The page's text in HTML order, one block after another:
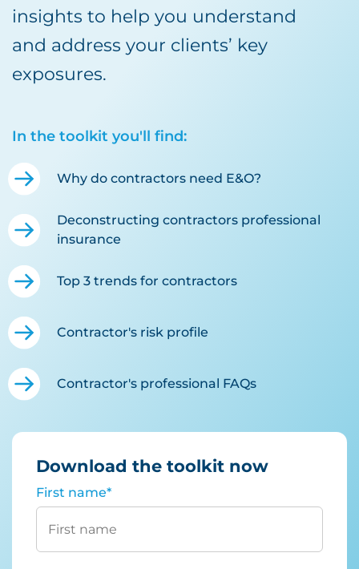
insights to help you understand
and address your clients’ key
exposures.
In the toolkit you'll find:
Why do contractors need E&O?
Deconstructing contractors professional
insurance
Top 3 trends for contractors
Contractor's risk profile
Contractor's professional FAQs
Download the toolkit now
First name*